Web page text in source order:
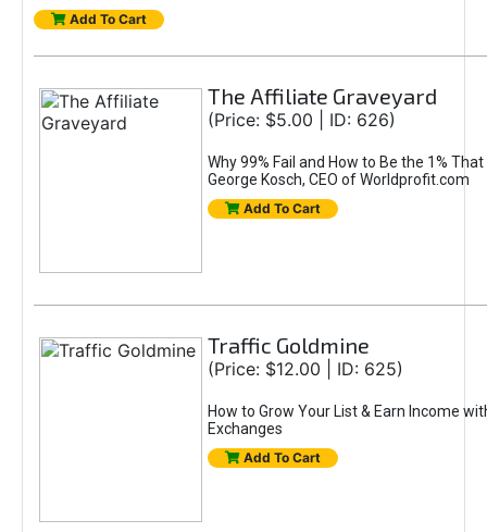
Add To Cart
The Affiliate Graveyard
(Price: $5.00 | ID: 626)
Why 99% Fail and How to Be the 1%
George Kosch, CEO of Worldprofit.com
Add To Cart
Traffic Goldmine
(Price: $12.00 | ID: 625)
How to Grow Your List & Earn Income
Exchanges
Add To Cart